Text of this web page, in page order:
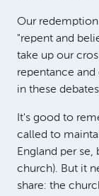
Our
"repent and
take up our
repentance
in these
It's good to
called to
England per
church). But it
share: the